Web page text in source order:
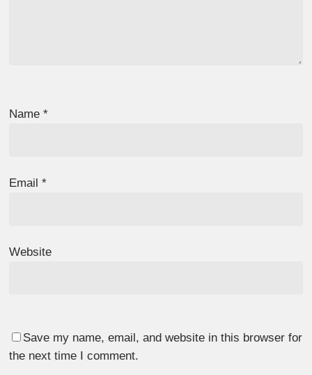
Name*
Email*
Website
Save my name, email, and website in this browser for
the next time I comment.